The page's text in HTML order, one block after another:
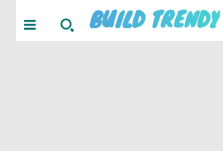
BUILD TRENDY